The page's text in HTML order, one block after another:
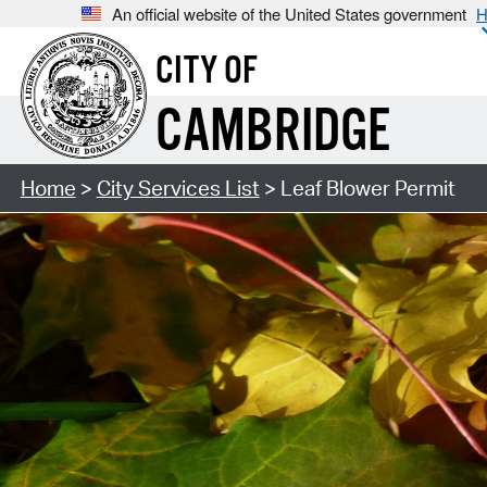
An official website of the United States government
CITY OF
CAMBRIDGE
Home > City Services List> Leaf Blower Permit